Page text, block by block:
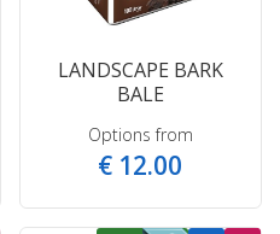
LANDSCAPE BARK
BALE
Options from
€ 12.00